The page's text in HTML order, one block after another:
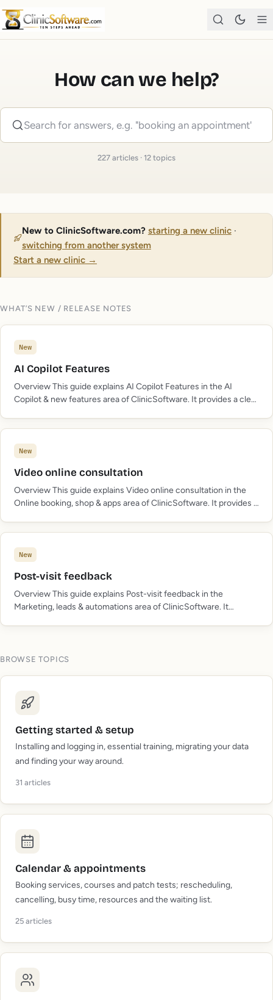
How can we help?
227 articles · 12 topics
New to ClinicSoftware.com? starting a new clinic·
switching from another system
Start a new clinic →
WHAT’S NEW / RELEASE NOTES
New
AI Copilot Features
Overview This guide explains AI Copilot Features in the AI
Copilot & new features area of ClinicSoftware. It provides a clear
New
Video online consultation
Overview This guide explains Video online consultation in the
Online booking, shop & apps area of ClinicSoftware. It provides a
New
Post-visit feedback
Overview This guide explains Post-visit feedback in the
Marketing, leads & automations area of ClinicSoftware. It
BROWSE TOPICS
Getting started & setup
Installing and logging in, essential training, migrating your data
and finding your way around.
31 articles
Calendar & appointments
Booking services, courses and patch tests; rescheduling,
cancelling, busy time, resources and the waiting list.
25 articles